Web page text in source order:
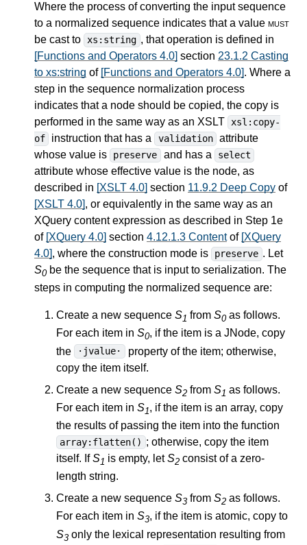
Where the process of converting the input sequence
to a normalized sequence indicates that a value must
be cast to
xs:string , that operation is defined in
[Functions and Operators 4.0] section 23.1.2 Casting
to xs:string of [Functions and Operators 4.0]. Where a
step in the sequence normalization process
indicates that a node should be copied, the copy is
performed in the same way as an XSLT
xsl:copy-
of
instruction that has a validation attribute
whose value is
preserve and has a select
attribute whose effective value is the node, as
described in [XSLT 4.0] section 11.9.2 Deep Copy of
[XSLT 4.0], or equivalently in the same way as an
XQuery content expression as described in Step 1e
of [XQuery 4.0] section 4.12.1.3 Contentof [XQuery
4.0], where the construction mode is preserve . Let
S0be the sequence that is input to serialization. The
steps in computing the normalized sequence are:
Create a new sequence S1 from S0as follows.
For each item in S0, if the item is a JNode, copy
the
·jvalue·
property of the item; otherwise,
copy the item itself.
Create a new sequence S2 from S1 as follows.
For each item in S1, if the item is an array, copy
the results of passing the item into the function
array:flatten() ; otherwise, copy the item
itself. IfS1 is empty, letS2 consist of a zero-
length string.
Create a new sequence S3 from S2 as follows.
For each item in S3, if the item is atomic, copy to
S3 only the lexical representation resulting from